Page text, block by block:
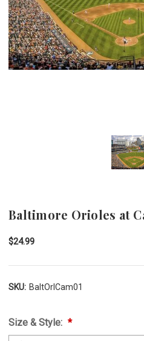
Baltimore Orioles at
$24.99
SKU: BaltOrlCam01
Size & Style: